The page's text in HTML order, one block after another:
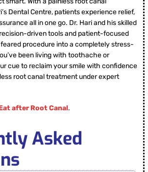
Dental Centre, patients experience relief,
all in one go. Dr. Hari and his skilled
driven tools and patient-focused
procedure into a completely stress-
been living with toothache or
cue to reclaim your smile with confidence
root canal treatment under expert
after Root Canal.
Asked